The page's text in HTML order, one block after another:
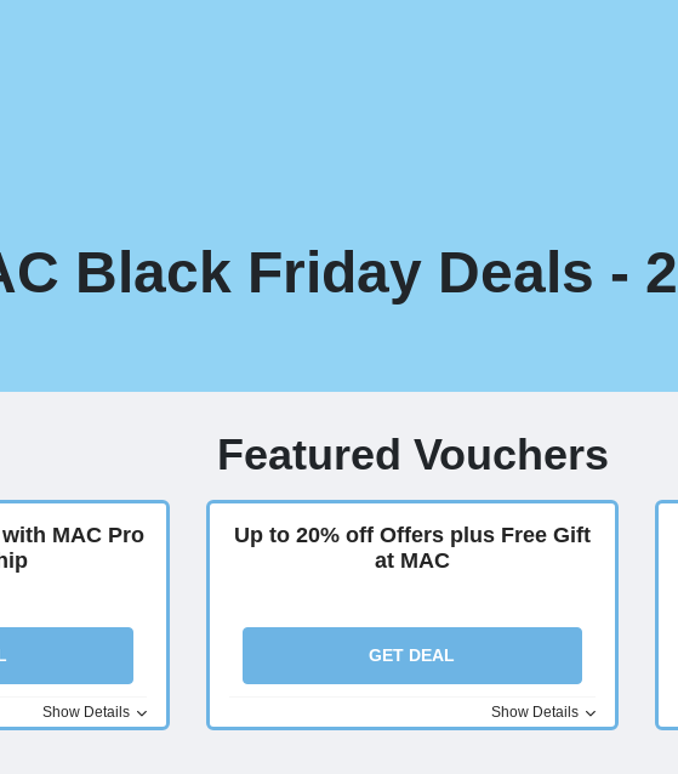
Black Friday Deals -
Featured Vouchers
MAC Pro
Show Details
Up to 20% off Offers plus Free Gift
at MAC
GET DEAL
Show Details